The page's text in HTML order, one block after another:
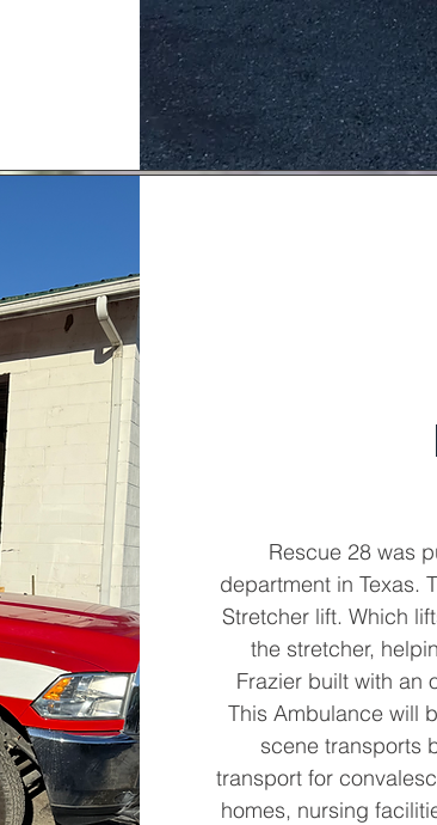
Rescue 28 was
department in Texas.
Stretcher lift. Which
the stretcher,
Frazier built with an
This Ambulance will
scene transports
transport for
homes, nursing